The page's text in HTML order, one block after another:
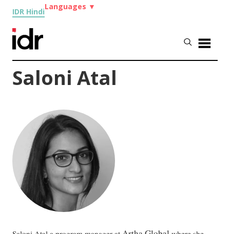
IDR Hindi
Languages ▼
Saloni Atal